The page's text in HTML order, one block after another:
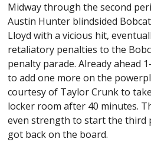
Midway through the second
Austin Hunter blindsided
Lloyd with a vicious hit,
retaliatory penalties to the
penalty parade. Already ahead
to add one more on the
courtesy of Taylor Crunk to
locker room after 40 minutes.
even strength to start the third
got back on the board.